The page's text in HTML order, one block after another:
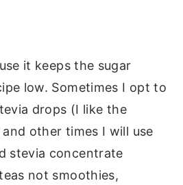
it keeps the sugar
low. Sometimes I opt to
drops (I like the
other times I will use
stevia concentrate
not smoothies,